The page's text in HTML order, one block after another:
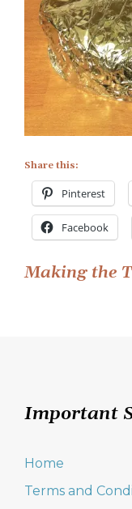
Share this:
Pinterest
Facebook
Post
Making the
Important
Home
Terms and